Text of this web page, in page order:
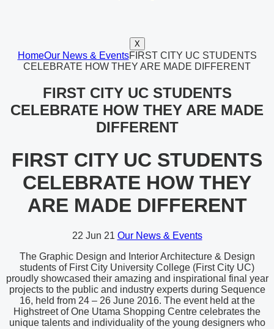
X
HomeOur News & EventsFIRST CITY UC STUDENTS
CELEBRATE HOW THEY ARE MADE DIFFERENT
FIRST CITY UC STUDENTS
CELEBRATE HOW THEY ARE MADE
DIFFERENT
FIRST CITY UC STUDENTS
CELEBRATE HOW THEY
ARE MADE DIFFERENT
22 Jun 21 Our News & Events
The Graphic Design and Interior Architecture & Design
students of First City University College (First City UC)
proudly showcased their amazing and inspirational final year
projects to the public and industry experts during Sequence
16, held from 24 – 26 June 2016. The event held at the
Highstreet of One Utama Shopping Centre celebrates the
unique talents and individuality of the young designers who